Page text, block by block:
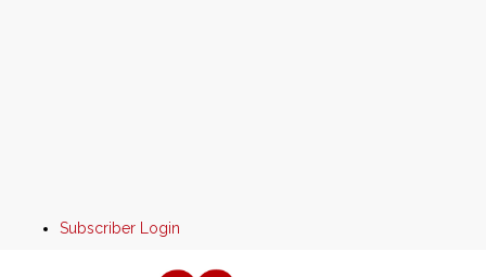
Subscriber Login